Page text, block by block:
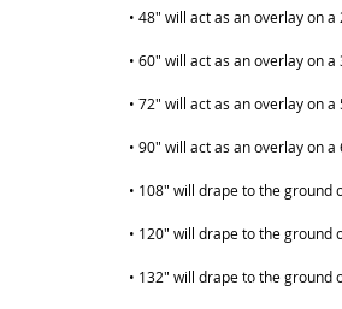
• 48" will act as an overlay on
• 60" will act as an overlay on
• 72" will act as an overlay on
• 90" will act as an overlay on
• 108" will drape to the ground
• 120" will drape to the ground
• 132" will drape to the ground
SHOP